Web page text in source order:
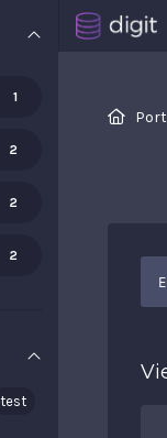
1
2
2
2
test